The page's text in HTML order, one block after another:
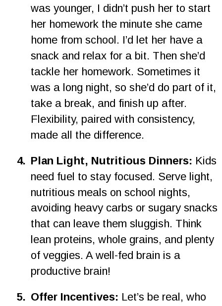
was younger, I didn’t push her to start
her homework the minute she came
home from school. I’d let her have a
snack and relax for a bit. Then she’d
tackle her homework. Sometimes it
was a long night, so she’d do part of it,
take a break, and finish up after.
Flexibility, paired with consistency,
made all the difference.
4. Plan Light, Nutritious Dinners: Kids
need fuel to stay focused. Serve light,
nutritious meals on school nights,
avoiding heavy carbs or sugary snacks
that can leave them sluggish. Think
lean proteins, whole grains, and plenty
of veggies. A well-fed brain is a
productive brain!
5. Offer Incentives: Let’s be real, who